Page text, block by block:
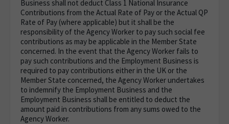
Business shall not deduct Class 1 National Insurance
Contributions from the Actual Rate of Pay or the Actual QP
Rate of Pay (where applicable) but it shall be the
responsibility of the Agency Worker to pay such social fee
contributions as may be applicable in the Member State
concerned. In the event that the Agency Worker fails to
pay such contributions and the Employment Business is
required to pay contributions either in the UK or the
Member State concerned, the Agency Worker undertakes
to indemnify the Employment Business and the
Employment Business shall be entitled to deduct the
amount paid in contributions from any sums owed to the
Agency Worker.